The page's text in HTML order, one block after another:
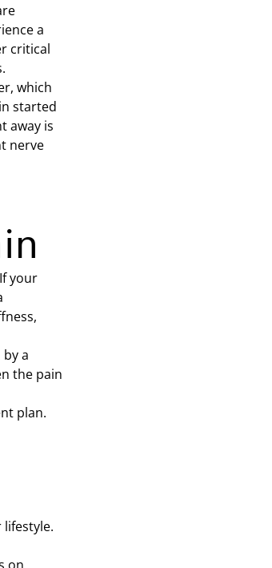
a
critical
which
started
away is
nerve
your
a
the pain
plan.